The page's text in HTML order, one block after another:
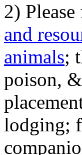
2)
and
animals;
poison,
lodging;